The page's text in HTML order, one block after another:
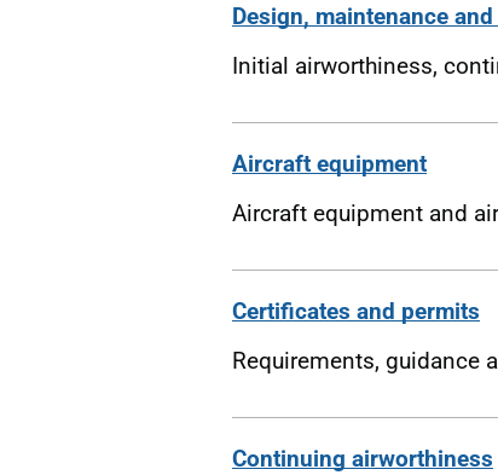
Design, maintenance
Initial airworthiness,
Aircraft equipment
Aircraft equipment and
Certificates and permits
Requirements, guidance
Continuing airworthiness